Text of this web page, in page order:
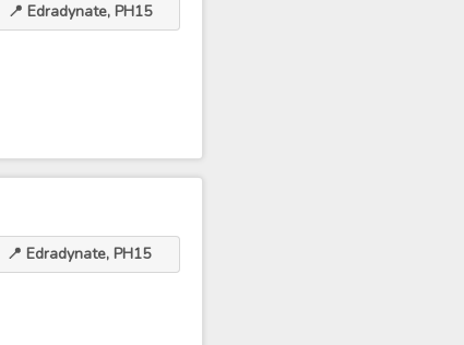
📍 Edradynate, PH15
📍 Edradynate, PH15